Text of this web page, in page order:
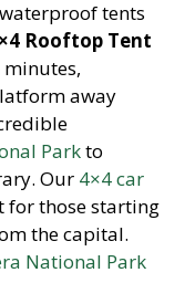
tents
Rooftop Tent
away
Parkto
Our 4×4 car
for those starting
the capital.
National Park